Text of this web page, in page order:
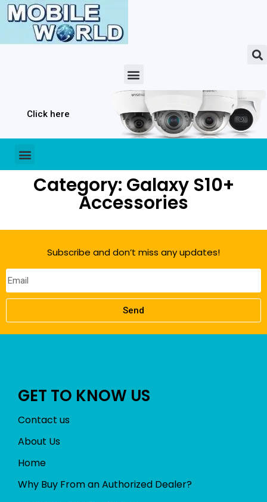
Click here
Category: Galaxy S10+
Accessories
Subscribe and don’t miss any updates!
Send
GET TO KNOW US
Contact us
About Us
Home
Why Buy From an Authorized Dealer?